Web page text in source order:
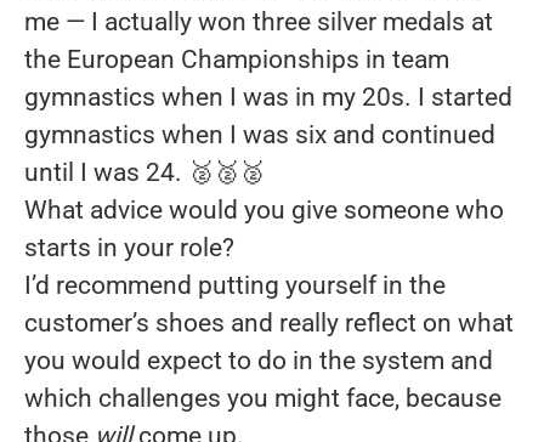
me — I actually won three silver medals at
the European Championships in team
gymnastics when I was in my 20s. I started
gymnastics when I was six and continued
until I was 24. 🥈🥈🥈
What advice would you give someone who
starts in your role?
I’d recommend putting yourself in the
customer’s shoes and really reflect on what
you would expect to do in the system and
which challenges you might face, because
those willcome up.